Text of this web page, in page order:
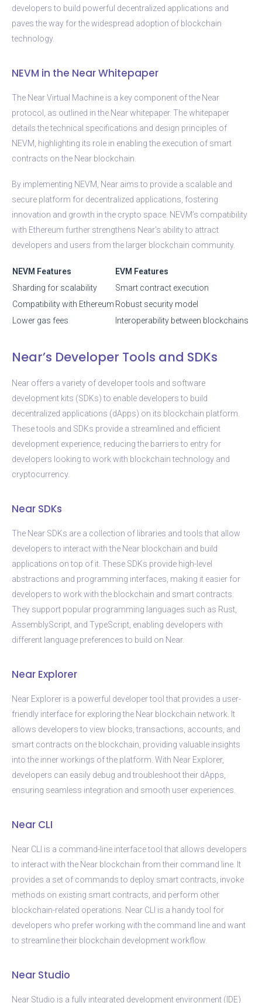
developers to build powerful decentralized applications and
paves the way for the widespread adoption of blockchain
technology.
NEVM in the Near Whitepaper
The Near Virtual Machine is a key component of the Near
protocol, as outlined in the Near whitepaper. The whitepaper
details the technical specifications and design principles of
NEVM, highlighting its role in enabling the execution of smart
contracts on the Near blockchain.
By implementing NEVM, Near aims to provide a scalable and
secure platform for decentralized applications, fostering
innovation and growth in the crypto space. NEVM’s compatibility
with Ethereum further strengthens Near’s ability to attract
developers and users from the larger blockchain community.
NEVM Features
EVM Features
Sharding for scalability
Smart contract execution
Compatibility with Ethereum Robust security model
Lower gas fees
Interoperability between blockchains
Near’s Developer Tools and SDKs
Near offers a variety of developer tools and software
development kits (SDKs) to enable developers to build
decentralized applications (dApps) on its blockchain platform.
These tools and SDKs provide a streamlined and efficient
development experience, reducing the barriers to entry for
developers looking to work with blockchain technology and
cryptocurrency.
Near SDKs
The Near SDKs are a collection of libraries and tools that allow
developers to interact with the Near blockchain and build
applications on top of it. These SDKs provide high-level
abstractions and programming interfaces, making it easier for
developers to work with the blockchain and smart contracts.
They support popular programming languages such as Rust,
AssemblyScript, and TypeScript, enabling developers with
different language preferences to build on Near.
Near Explorer
Near Explorer is a powerful developer tool that provides a user-
friendly interface for exploring the Near blockchain network. It
allows developers to view blocks, transactions, accounts, and
smart contracts on the blockchain, providing valuable insights
into the inner workings of the platform. With Near Explorer,
developers can easily debug and troubleshoot their dApps,
ensuring seamless integration and smooth user experiences.
Near CLI
Near CLI is a command-line interface tool that allows developers
to interact with the Near blockchain from their command line. It
provides a set of commands to deploy smart contracts, invoke
methods on existing smart contracts, and perform other
blockchain-related operations. Near CLI is a handy tool for
developers who prefer working with the command line and want
to streamline their blockchain development workflow.
Near Studio
Near Studio is a fully integrated development environment (IDE)